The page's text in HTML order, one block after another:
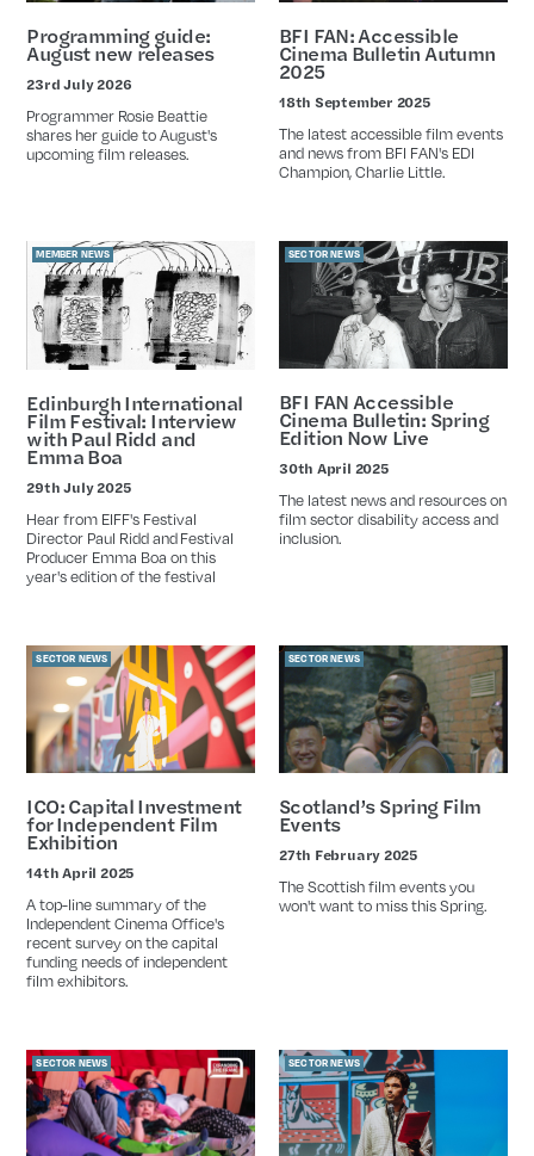
Programming guide:
August new releases
Date
23rd July 2026
Programmer Rosie Beattie
shares her guide to August's
upcoming film releases.
BFI FAN: Accessible
Cinema Bulletin Autumn
2025
Date
18th September 2025
The latest accessible film events
and news from BFI FAN's EDI
Champion, Charlie Little.
MEMBER NEWS
Edinburgh International
Film Festival: Interview
with Paul Ridd and
Emma Boa
Date
29th July 2025
Hear from EIFF's Festival
Director Paul Ridd and Festival
Producer Emma Boa on this
year's edition of the festival
SECTOR NEWS
BFI FAN Accessible
Cinema Bulletin: Spring
Edition Now Live
Date
30th April 2025
The latest news and resources on
film sector disability access and
inclusion.
SECTOR NEWS
ICO: Capital Investment
for Independent Film
Exhibition
Date
14th April 2025
A top-line summary of the
Independent Cinema Office's
recent survey on the capital
funding needs of independent
film exhibitors.
SECTOR NEWS
Scotland’s Spring Film
Events
Date
27th February 2025
The Scottish film events you
won't want to miss this Spring.
SECTOR NEWS SECTOR NEWS